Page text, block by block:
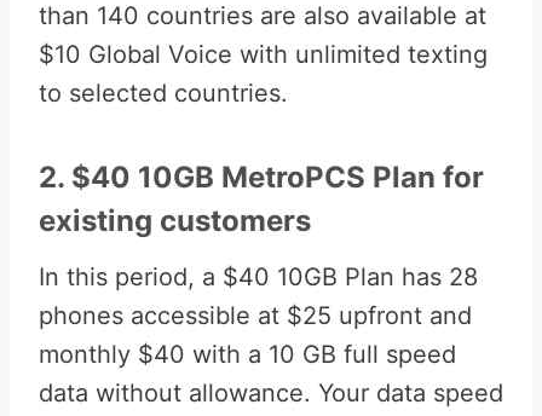
than 140 countries are also available at
$10 Global Voice with unlimited texting
to selected countries.
2. $40 10GB MetroPCS Plan for
existing customers
In this period, a $40 10GB Plan has 28
phones accessible at $25 upfront and
monthly $40 with a 10 GB full speed
data without allowance. Your data speed